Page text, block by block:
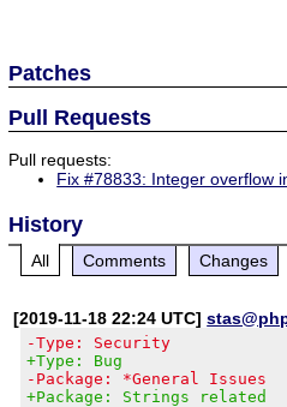
Patches
Pull Requests
Pull requests:
Fix #78833: Integer overflow
History
All Comments Changes
[2019-11-18 22:24 UTC]
-Type: Security
+Type: Bug
-Package: *General Issues
+Package: Strings related